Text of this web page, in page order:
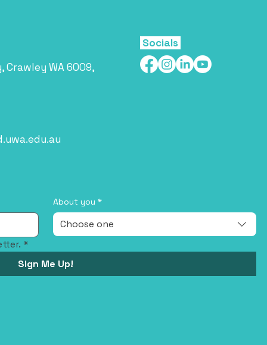
About you *
Choose one
*
Sign Me Up!
Crawley WA 6009,
Socials